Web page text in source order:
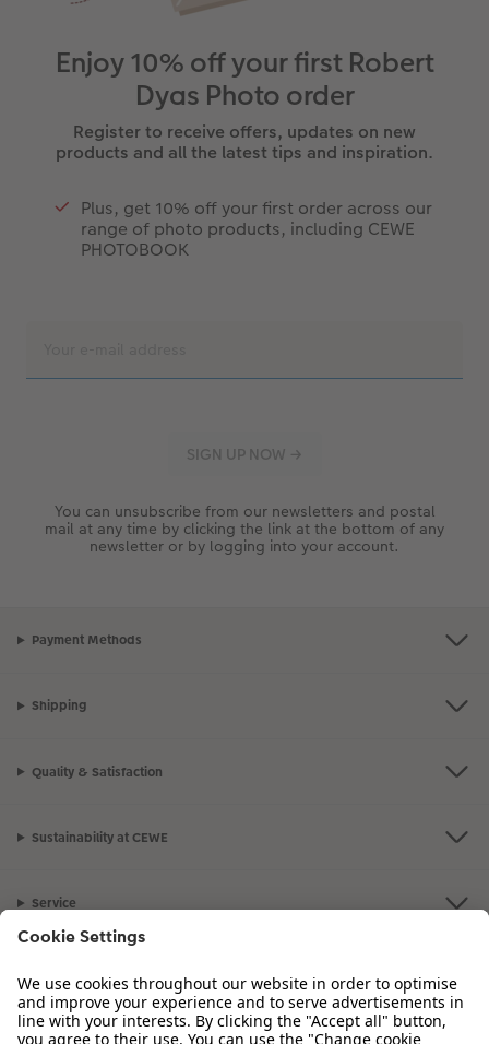
Enjoy 10% off your first Robert
Dyas Photo order
Register to receive offers, updates on new
products and all the latest tips and inspiration.
Plus, get 10% off your first order across our
range of photo products, including CEWE
PHOTOBOOK
You can unsubscribe from our newsletters and postal
mail at any time by clicking the link at the bottom of any
newsletter or by logging into your account.
Payment Methods
Shipping
Quality & Satisfaction
Sustainability at CEWE
Service
Our Range